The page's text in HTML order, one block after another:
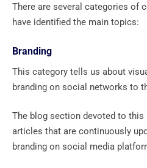
There are several categories of
have identified the main topics:
Branding
This category tells us about
branding on social networks to
The blog section devoted to
articles that are continuously
branding on social media